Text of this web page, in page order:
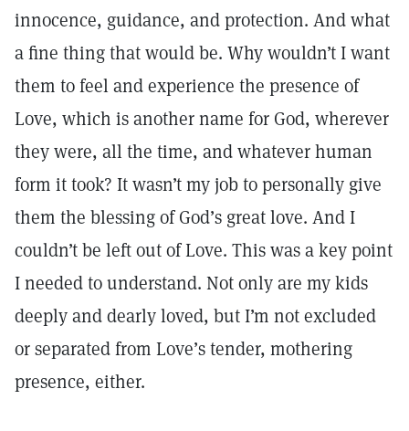
innocence, guidance, and protection. And what
a fine thing that would be. Why wouldn’t I want
them to feel and experience the presence of
Love, which is another name for God, wherever
they were, all the time, and whatever human
form it took? It wasn’t my job to personally give
them the blessing of God’s great love. And I
couldn’t be left out of Love. This was a key point
I needed to understand. Not only are my kids
deeply and dearly loved, but I’m not excluded
or separated from Love’s tender, mothering
presence, either.